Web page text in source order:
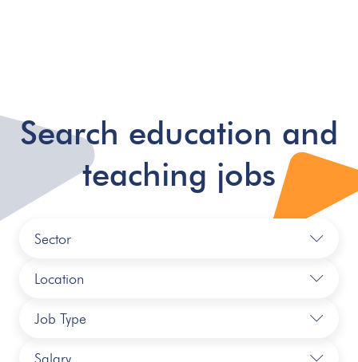
Search education and
teaching jobs
Sector
Location
Job Type
Salary